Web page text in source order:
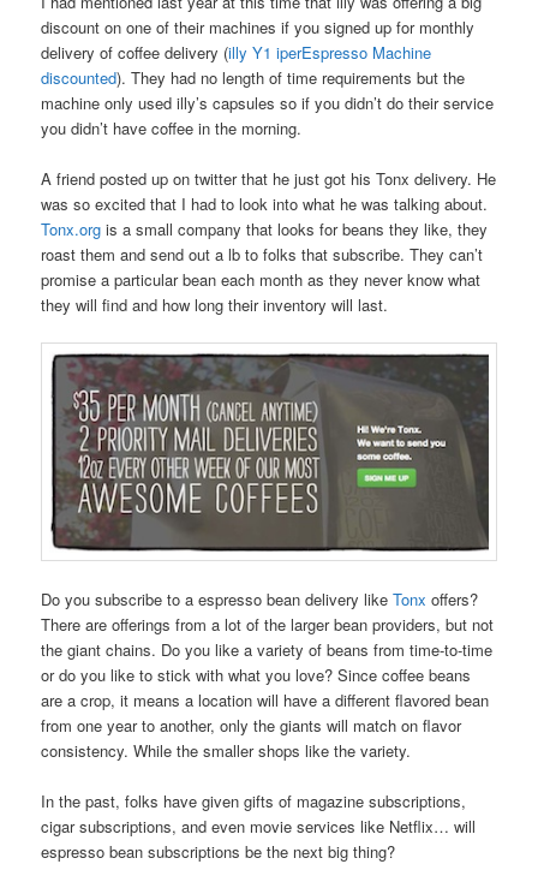
discount on one of their machines if you signed up for monthly
delivery of coffee delivery (illy Y1 iperEspresso Machine
discounted). They had no length of time requirements but the
machine only used illy’s capsules so if you didn’t do their service
you didn’t have coffee in the morning.
A friend posted up on twitter that he just got his Tonx delivery. He
was so excited that I had to look into what he was talking about.
Tonx.org is a small company that looks for beans they like, they
roast them and send out a lb to folks that subscribe. They can’t
promise a particular bean each month as they never know what
they will find and how long their inventory will last.
Do you subscribe to a espresso bean delivery likeTonx offers?
There are offerings from a lot of the larger bean providers, but not
the giant chains. Do you like a variety of beans from time-to-time
or do you like to stick with what you love? Since coffee beans
are a crop, it means a location will have a different flavored bean
from one year to another, only the giants will match on flavor
consistency. While the smaller shops like the variety.
In the past, folks have given gifts of magazine subscriptions,
cigar subscriptions, and even movie services like Netflix… will
espresso bean subscriptions be the next big thing?